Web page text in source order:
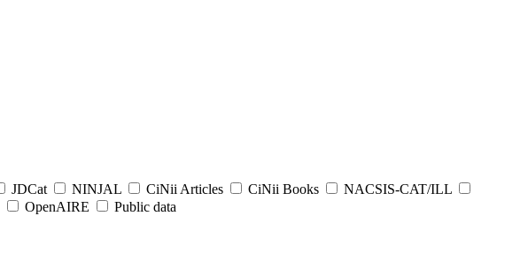
JDCat NINJAL CiNii Articles CiNii Books
NACSIS-CAT/ILL
OpenAIRE
Public data